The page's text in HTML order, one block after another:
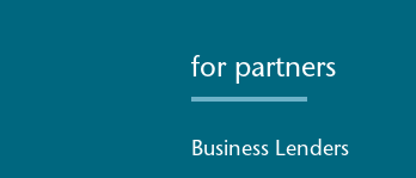
for partners
Business Lenders